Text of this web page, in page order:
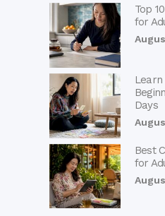
Top
for
Learn
Days
Best
for